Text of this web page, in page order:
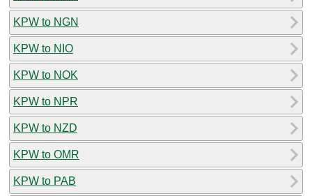
KPW to NGN
KPW to NIO
KPW to NOK
KPW to NPR
KPW to NZD
KPW to OMR
KPW to PAB